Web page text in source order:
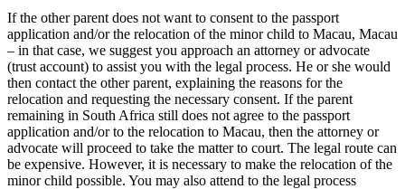
If the other parent does not want to consent to the passport
application and/or the relocation of the minor child to Macau, Macau
– in that case, we suggest you approach an attorney or advocate
(trust account) to assist you with the legal process. He or she would
then contact the other parent, explaining the reasons for the
relocation and requesting the necessary consent. If the parent
remaining in South Africa still does not agree to the passport
application and/or to the relocation to Macau, then the attorney or
advocate will proceed to take the matter to court. The legal route can
be expensive. However, it is necessary to make the relocation of the
minor child possible. You may also attend to the legal process